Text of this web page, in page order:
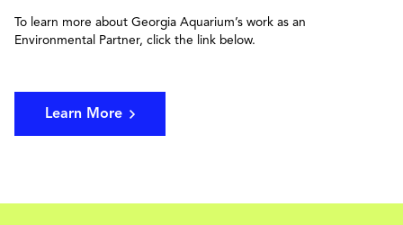
To learn more about Georgia Aquarium’s work as an
Environmental Partner, click the link below.
Learn More